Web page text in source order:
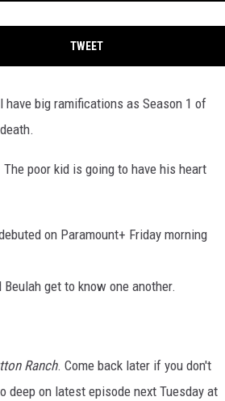
TWEET
big ramifications as Season 1 of
poor kid is going to have his heart
on Paramount+ Friday morning
get to know one another.
Ranch. Come back later if you don't
deep on latest episode next Tuesday at